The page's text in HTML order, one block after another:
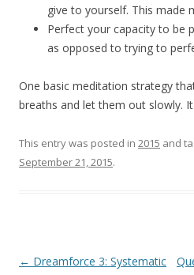
give to yourself. This made
Perfect your capacity to be
as opposed to trying to
One basic meditation strategy
breaths and let them out slowly.
This entry was posted in 2015 and
September 21, 2015.
Post
← Dreamforce 3: Systematic